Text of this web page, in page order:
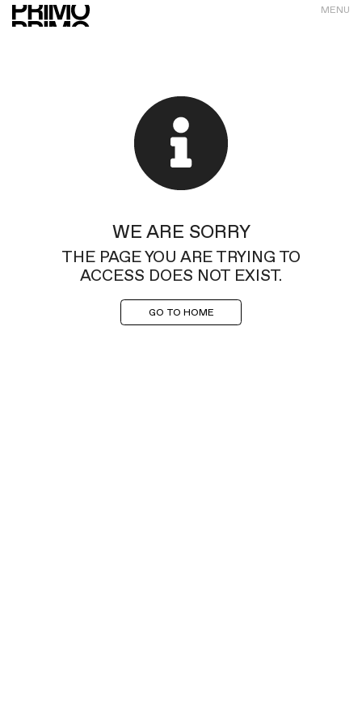
MENU
WE ARE SORRY
THE PAGE YOU ARE TRYING TO
ACCESS DOES NOT EXIST.
GO TO HOME